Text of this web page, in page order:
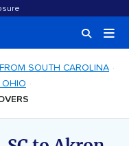
SOUTH CAROLINA
OHIO